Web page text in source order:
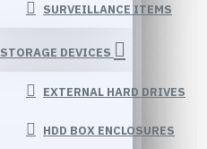
SURVEILLANCE ITEMS
STORAGE DEVICES
EXTERNAL HARD DRIVES
HDD BOX ENCLOSURES